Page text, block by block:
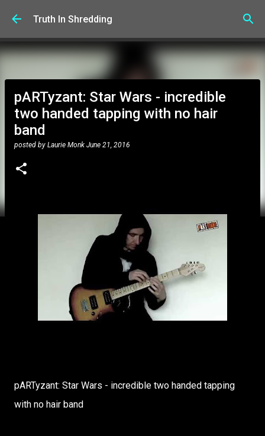
Skip to main content
Truth In Shredding
pARTyzant: Star Wars - incredible
two handed tapping with no hair
band
posted by Laurie Monk June 21, 2016
pARTyzant: Star Wars - incredible two handed tapping
with no hair band